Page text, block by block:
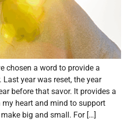
chosen a word to provide a
year was reset, the year
before that savor. It provides a
heart and mind to support
big and small. For […]